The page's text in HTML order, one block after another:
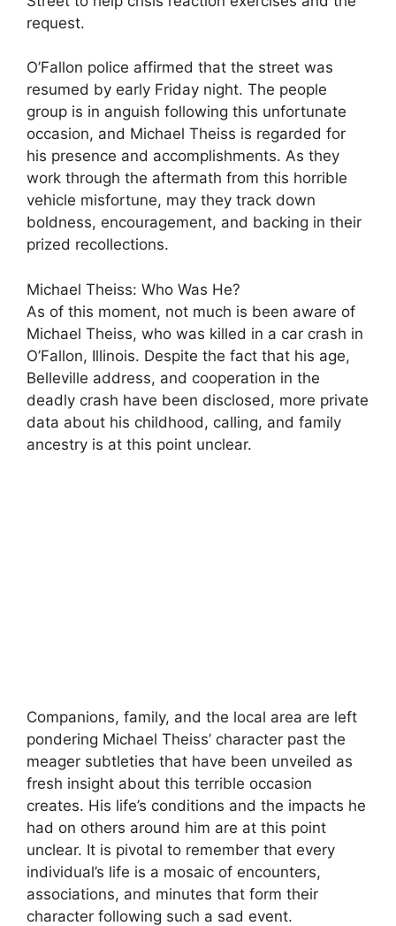
request.
O’Fallon police affirmed that the street was
resumed by early Friday night. The people
group is in anguish following this unfortunate
occasion, and Michael Theiss is regarded for
his presence and accomplishments. As they
work through the aftermath from this horrible
vehicle misfortune, may they track down
boldness, encouragement, and backing in their
prized recollections.
Michael Theiss: Who Was He?
As of this moment, not much is been aware of
Michael Theiss, who was killed in a car crash in
O’Fallon, Illinois. Despite the fact that his age,
Belleville address, and cooperation in the
deadly crash have been disclosed, more private
data about his childhood, calling, and family
ancestry is at this point unclear.
Companions, family, and the local area are left
pondering Michael Theiss’ character past the
meager subtleties that have been unveiled as
fresh insight about this terrible occasion
creates. His life’s conditions and the impacts he
had on others around him are at this point
unclear. It is pivotal to remember that every
individual’s life is a mosaic of encounters,
associations, and minutes that form their
character following such a sad event.